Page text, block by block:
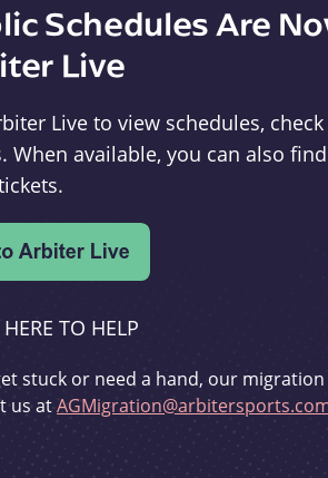
Schedules Are
Live
Live to view schedules,
When available, you can also
TO HELP
stuck or need a hand, our
us at